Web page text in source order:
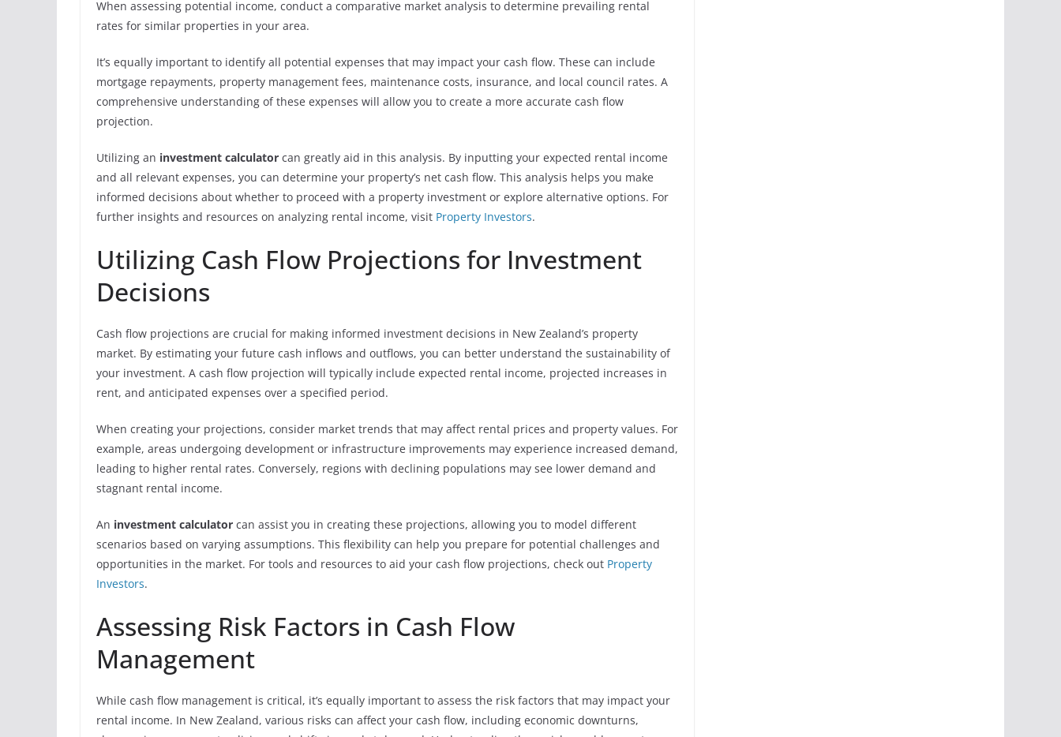
When assessing potential income, conduct a comparative market analysis to determine prevailing rental
rates for similar properties in your area.
It’s equally important to identify all potential expenses that may impact your cash flow. These can include
mortgage repayments, property management fees, maintenance costs, insurance, and local council rates. A
comprehensive understanding of these expenses will allow you to create a more accurate cash flow
projection.
Utilizing an investment calculator can greatly aid in this analysis. By inputting your expected rental income
and all relevant expenses, you can determine your property’s net cash flow. This analysis helps you make
informed decisions about whether to proceed with a property investment or explore alternative options. For
further insights and resources on analyzing rental income, visit Property Investors.
Utilizing Cash Flow Projections for Investment
Decisions
Cash flow projections are crucial for making informed investment decisions in New Zealand’s property
market. By estimating your future cash inflows and outflows, you can better understand the sustainability of
your investment. A cash flow projection will typically include expected rental income, projected increases in
rent, and anticipated expenses over a specified period.
When creating your projections, consider market trends that may affect rental prices and property values. For
example, areas undergoing development or infrastructure improvements may experience increased demand,
leading to higher rental rates. Conversely, regions with declining populations may see lower demand and
stagnant rental income.
An investment calculator can assist you in creating these projections, allowing you to model different
scenarios based on varying assumptions. This flexibility can help you prepare for potential challenges and
opportunities in the market. For tools and resources to aid your cash flow projections, check out Property
Investors.
Assessing Risk Factors in Cash Flow
Management
While cash flow management is critical, it’s equally important to assess the risk factors that may impact your
rental income. In New Zealand, various risks can affect your cash flow, including economic downturns,